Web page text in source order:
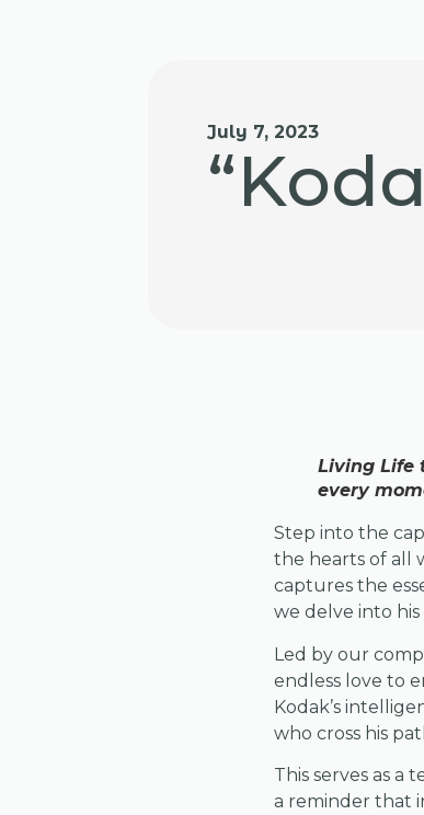
July 7, 2023
Living Life
every
Step into the
the hearts of all
captures the
we delve into
Led by our
endless love to
Kodak’s
who cross his
This serves as a
a reminder that